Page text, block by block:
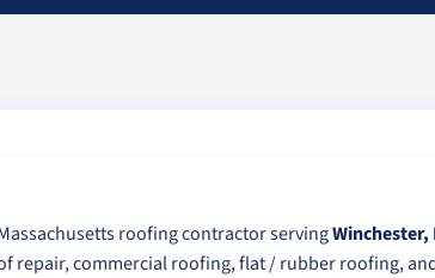
roofing contractor servingWinchester,
repair, commercial roofing, flat / rubber roofing,